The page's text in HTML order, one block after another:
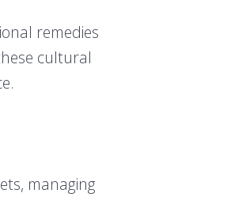
remedies
cultural
managing